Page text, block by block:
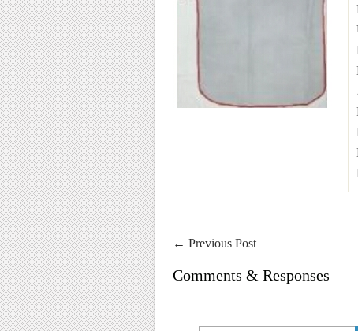
← Previous Post
Comments & Responses